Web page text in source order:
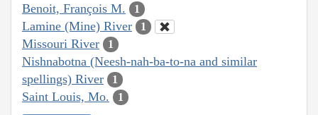
Benoit, François M. 1
Lamine (Mine) River 1
Missouri River 1
Nishnabotna (Neesh-nah-ba-to-na and similar
spellings) River
1
Saint Louis, Mo. 1